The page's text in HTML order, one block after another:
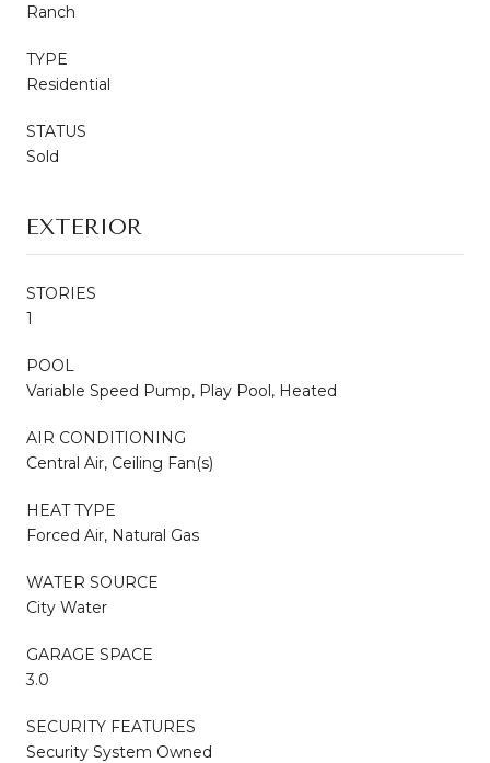
Ranch
TYPE
Residential
STATUS
Sold
EXTERIOR
STORIES
1
POOL
Variable Speed Pump, Play Pool, Heated
AIR CONDITIONING
Central Air, Ceiling Fan(s)
HEAT TYPE
Forced Air, Natural Gas
WATER SOURCE
City Water
GARAGE SPACE
3.0
SECURITY FEATURES
Security System Owned